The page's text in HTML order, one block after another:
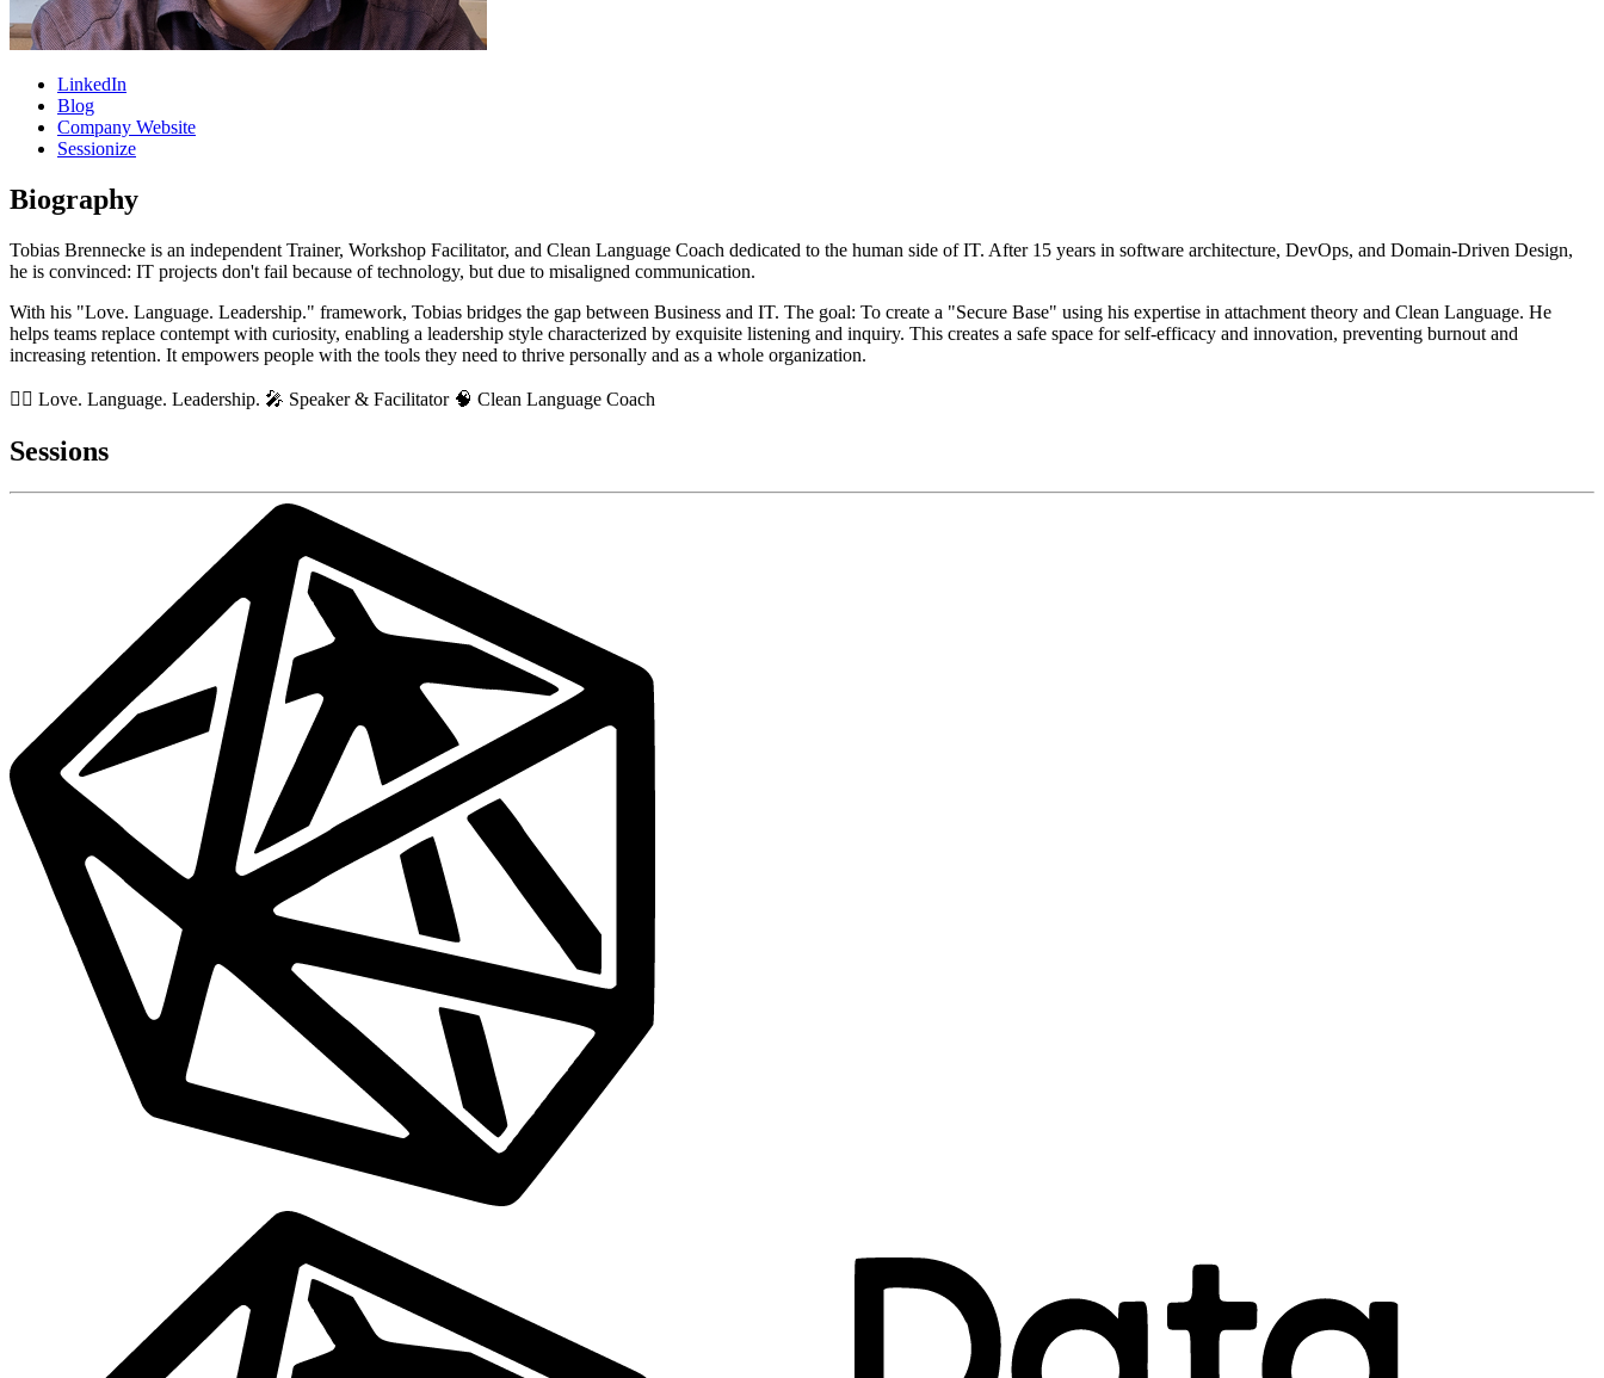
LinkedIn
Blog
Company Website
Sessionize
Biography
Tobias Brennecke is an independent Trainer, Workshop Facilitator, and Clean Language Coach dedicated to the human side of IT. After 15 years in software architecture, DevOps, and Domain-Driven Design,
he is convinced: IT projects don't fail because of technology, but due to misaligned communication.
With his "Love. Language. Leadership." framework, Tobias bridges the gap between Business and IT. The goal: To create a "Secure Base" using his expertise in attachment theory and Clean Language. He
helps teams replace contempt with curiosity, enabling a leadership style characterized by exquisite listening and inquiry. This creates a safe space for self-efficacy and innovation, preventing burnout and
increasing retention. It empowers people with the tools they need to thrive personally and as a whole organization.
🏳️‍🌈 Love. Language. Leadership. 🎤 Speaker & Facilitator 🧠 Clean Language Coach
Sessions